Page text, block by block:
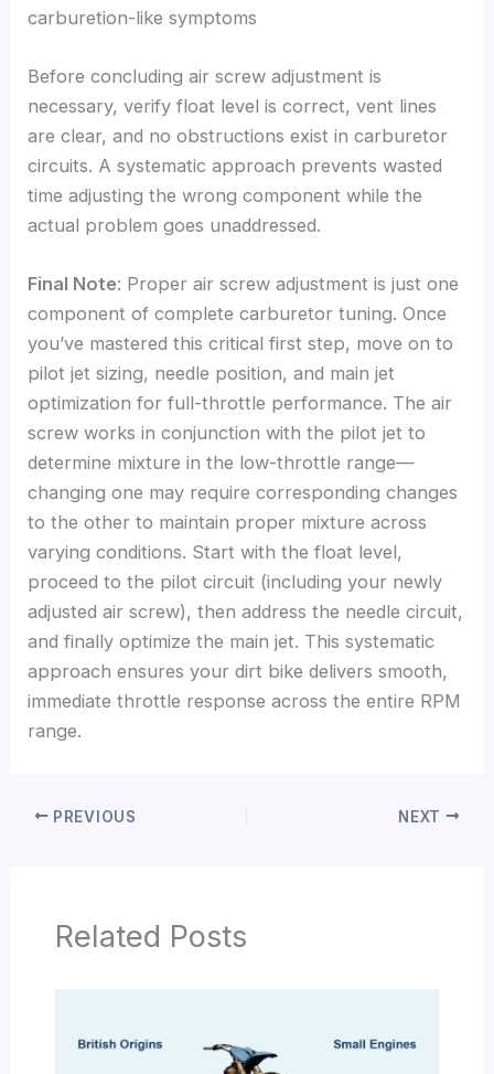
carburetion-like symptoms
Before concluding air screw adjustment is
necessary, verify float level is correct, vent lines
are clear, and no obstructions exist in carburetor
circuits. A systematic approach prevents wasted
time adjusting the wrong component while the
actual problem goes unaddressed.
Final Note: Proper air screw adjustment is just one
component of complete carburetor tuning. Once
you’ve mastered this critical first step, move on to
pilot jet sizing, needle position, and main jet
optimization for full-throttle performance. The air
screw works in conjunction with the pilot jet to
determine mixture in the low-throttle range—
changing one may require corresponding changes
to the other to maintain proper mixture across
varying conditions. Start with the float level,
proceed to the pilot circuit (including your newly
adjusted air screw), then address the needle circuit,
and finally optimize the main jet. This systematic
approach ensures your dirt bike delivers smooth,
immediate throttle response across the entire RPM
range.
PREVIOUS NEXT
Related Posts